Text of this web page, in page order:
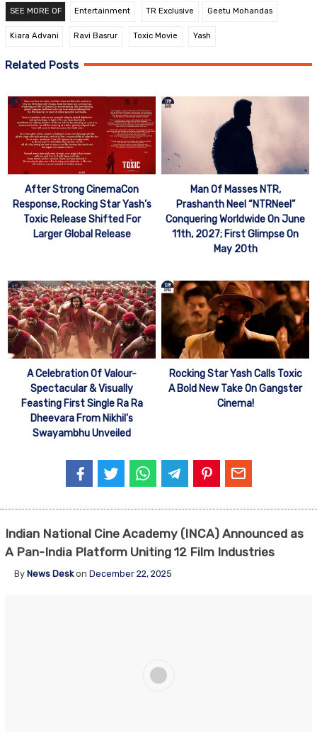
SEE MORE OF Entertainment TR Exclusive Geetu Mohandas
Kiara Advani Ravi Basrur Toxic Movie Yash
Related Posts
After Strong CinemaCon
Response, Rocking Star Yash’s
Toxic Release Shifted For
Larger Global Release
Man Of Masses NTR,
Prashanth Neel “NTRNeel”
Conquering Worldwide On June
11th, 2027; First Glimpse On
May 20th
A Celebration Of Valour-
Spectacular & Visually
Feasting First Single Ra Ra
Dheevara From Nikhil’s
Swayambhu Unveiled
Rocking Star Yash Calls Toxic
A Bold New Take On Gangster
Cinema!